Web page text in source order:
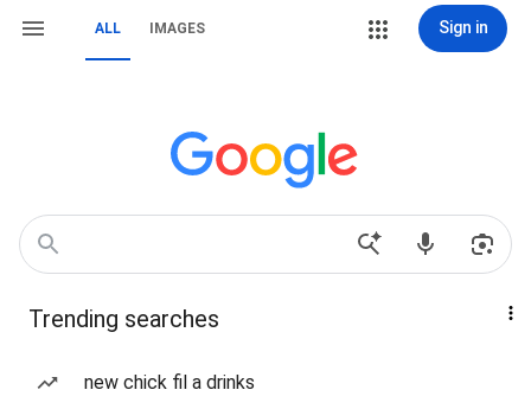
ALL IMAGES Sign in
Trending searches
new chick fil a drinks